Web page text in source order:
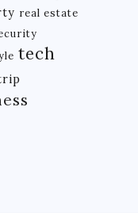
real estate
tech